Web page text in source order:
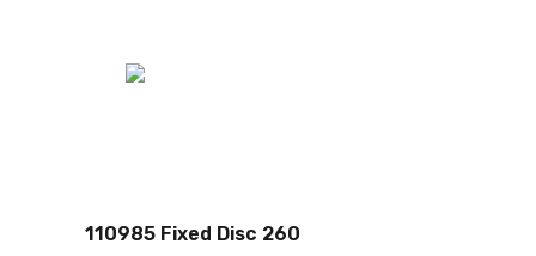
110985 Fixed Disc 260